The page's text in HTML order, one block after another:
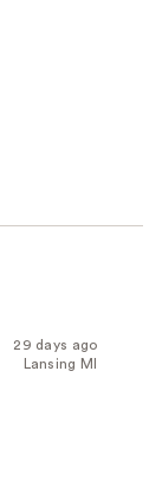
29 days ago
Lansing MI